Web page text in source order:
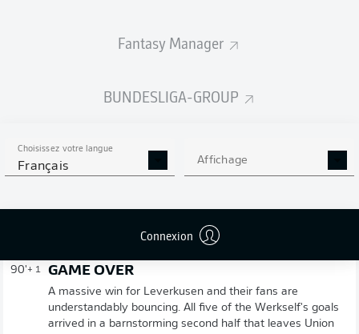
Fantasy Manager
BUNDESLIGA-GROUP
Choisissez votre langue
Français Affichage
Connexion
R. Schröder
90'+ 1 GAME OVER
A massive win for Leverkusen and their fans are
understandably bouncing. All five of the Werkself's goals
arrived in a barnstorming second half that leaves Union